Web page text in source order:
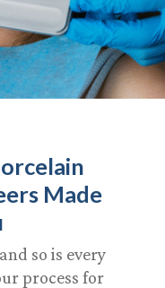
Made
so is every
process for